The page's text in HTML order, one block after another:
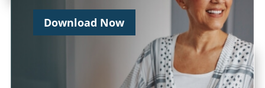
Download Now